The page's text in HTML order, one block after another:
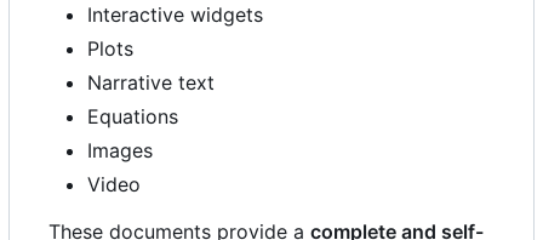
Interactive widgets
Plots
Narrative text
Equations
Images
Video
These documents provide a complete and self-